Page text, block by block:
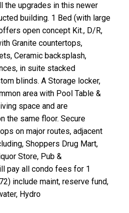
the upgrades in this newer
building. 1 Bed (with large
open concept Kit., D/R,
Granite countertops,
Ceramic backsplash,
in suite stacked
blinds. A Storage locker,
area with Pool Table &
space and are
the same floor. Secure
on major routes, adjacent
Shoppers Drug Mart,
Store, Pub &
pay all condo fees for 1
include maint, reserve fund,
Hydro